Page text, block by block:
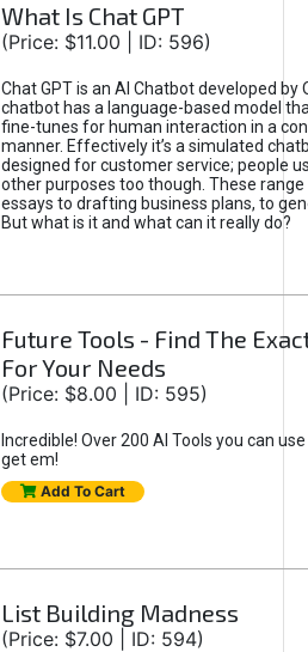
What Is Chat GPT
(Price: $11.00 | ID: 596)
Chat GPT is an AI Chatbot developed by
chatbot has a language-based model
fine-tunes for human interaction in a
manner. Effectively it’s a simulated
designed for customer service; people
other purposes too though. These
essays to drafting business plans, to
But what is it and what can it really do?
Future Tools - Find The
For Your Needs
(Price: $8.00 | ID: 595)
Incredible! Over 200 AI Tools you can
get em!
Add To Cart
List Building Madness
(Price: $7.00 | ID: 594)